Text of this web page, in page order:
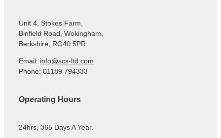
Unit 4, Stokes Farm,
Binfield Road, Wokingham,
Berkshire, RG40 5PR
Email: info@scs-ltd.com
Phone: 01189 794333
Operating Hours
24hrs, 365 Days A Year.